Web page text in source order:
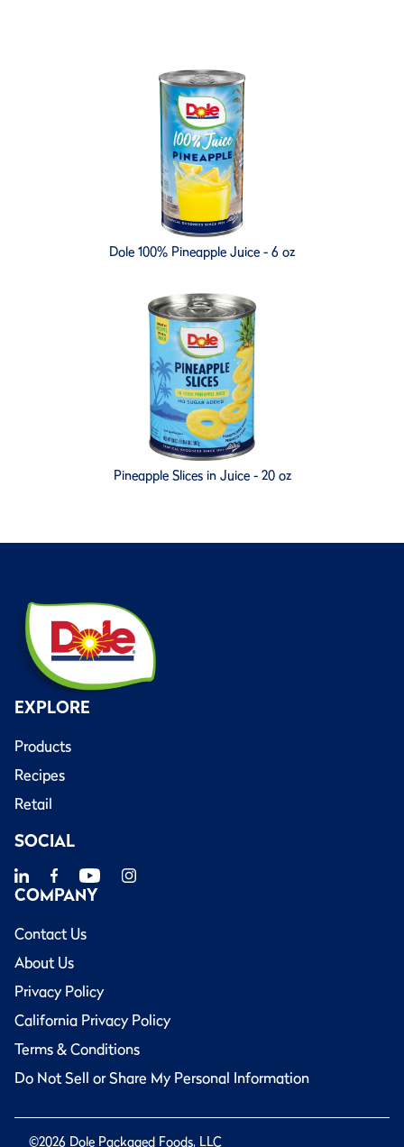
Dole 100% Pineapple Juice - 6 oz
Pineapple Slices in Juice - 20 oz
EXPLORE
Products
Recipes
Retail
SOCIAL
COMPANY
Contact Us
About Us
Privacy Policy
California Privacy Policy
Terms & Conditions
Do Not Sell or Share My Personal Information
©2026 Dole Packaged Foods, LLC